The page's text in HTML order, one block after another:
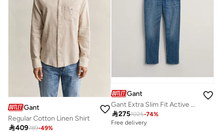
Gant
Regular Cotton Linen Shirt
409789-49%
Best price this year
Gant
Gant Extra Slim Fit Active Recover Jeans
2751025-74%
Free delivery